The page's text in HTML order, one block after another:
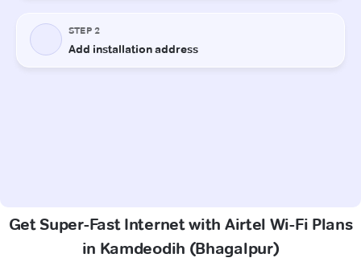
Get Super-Fast Internet with Airtel Wi-Fi Plans
in Kamdeodih (Bhagalpur)